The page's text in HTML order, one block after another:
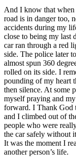
And I know that when
road is in danger too,
accidents during my
close to being my last
car ran through a red
side. The police later
almost spun 360
rolled on its side. I
pounding of my heart
then silence. At some
myself praying and
forward. I Thank God
and I climbed out of
people who were
the car safely without
It was the moment I
another person’s life.